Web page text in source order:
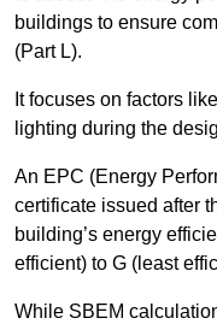
buildings to ensure
(Part L).
It focuses on factors
lighting during the
An EPC (Energy
certificate issued after
building’s energy
efficient) to G (least
While SBEM